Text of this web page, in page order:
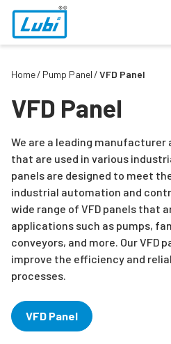
Home Pump Panel VFD Panel
VFD Panel
We are a leading manufacturer
that are used in various
panels are designed to meet
industrial automation and
wide range of VFD panels that
applications such as pumps,
conveyors, and more. Our VFD
improve the efficiency and
processes.
VFD Panel